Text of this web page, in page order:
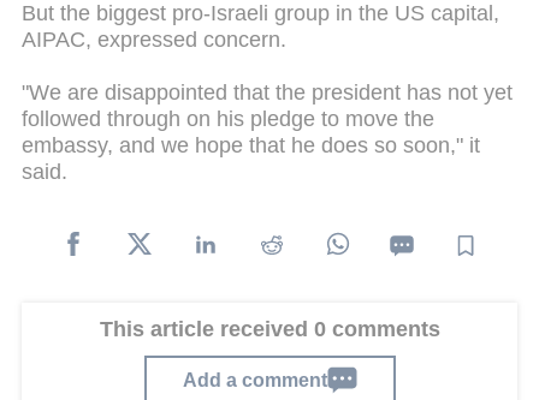
But the biggest pro-Israeli group in the US capital,
AIPAC, expressed concern.
"We are disappointed that the president has not yet
followed through on his pledge to move the
embassy, and we hope that he does so soon," it
said.
This article received 0 comments
Add a comment